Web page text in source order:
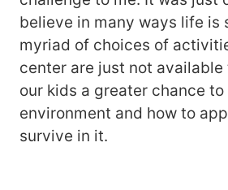
believe in many ways life is
myriad of choices of
center are just not available
our kids a greater chance
environment and how to
survive in it.